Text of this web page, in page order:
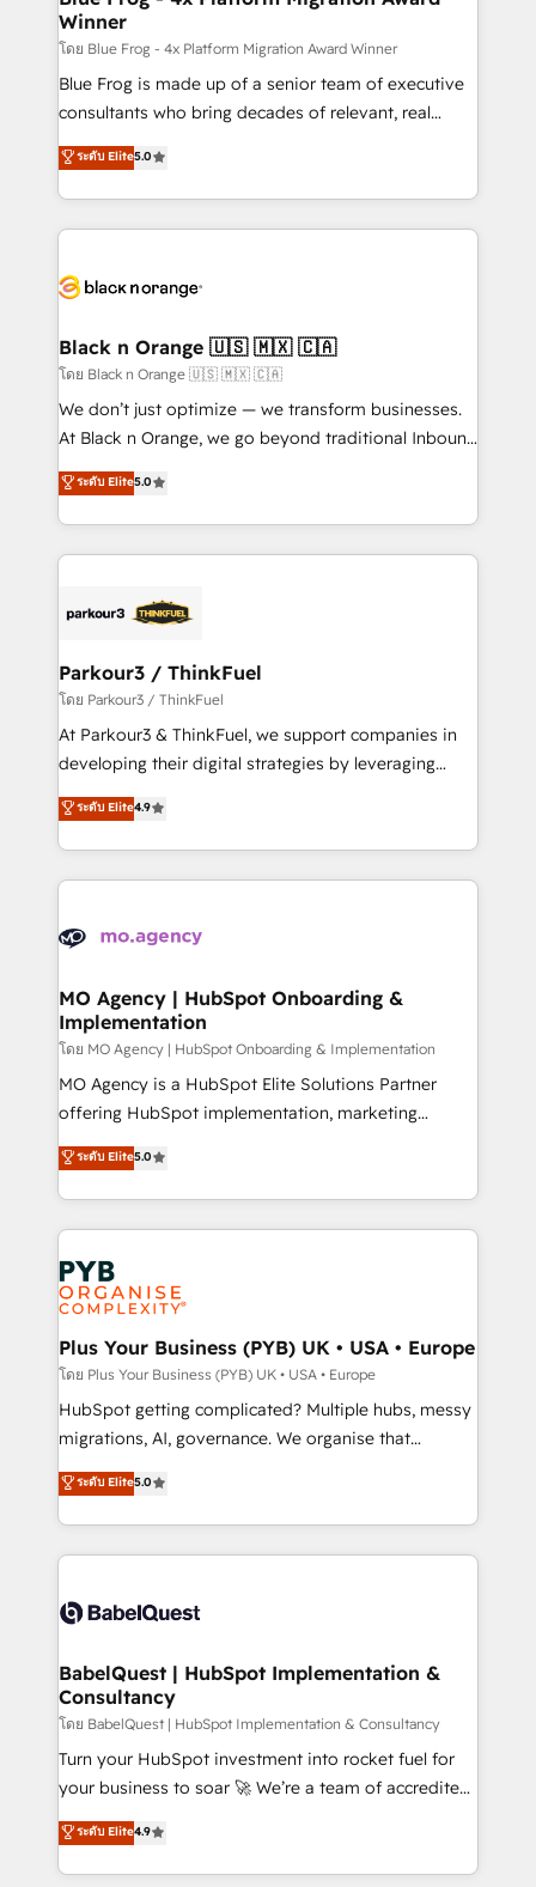
team (50+), we work with reputable companies in
B2B sectors such as manufacturing, SaaS and
business services. We prepare a customized
business case that demonstrates the value and
detailed financial rationale with a focus on ROI and
TCO. As a trusted extension of your team, we
business up for long-term success. Unlock your
Winner
โดย Blue Frog - 4x Platform Migration Award Winner
Blue Frog is made up of a senior team of executive
consultants who bring decades of relevant, real
world experience to our client engagements. "Blue
Frog is a top, trusted partner in HubSpot's
ecosystem for a reason. Their team brings over a
decade of experience to the table, along with deep
for driving growth. They are committed to helping
their unique business needs. We are thrilled to have
Blue Frog in the HubSpot ecosystem leading the
way for customers!" - Yamini Rangan, CEO of
HubSpot “Our experience with the team at Blue Frog
of experience and quality of skilled staff has earned
them a trusted reputation within the HubSpot
Program, HubSpot.
ระดับ Elite5.0
Black n Orange 🇺🇸 🇲🇽 🇨🇦
โดย Black n Orange 🇺🇸 🇲🇽 🇨🇦
We don’t just optimize — we transform businesses.
At Black n Orange, we go beyond traditional Inbound
Marketing with our exclusive methodologies:
BOOMS and BOOST. Together, they form a powerful
combination that has driven success for over 800
businesses worldwide. As Elite HubSpot Partners, we
strategies that integrate data-driven marketing,
companies scale faster and smarter. 🔹 BOOMS:
Demand generation for all your buyers With BOOMS,
you invest in 100% of your buyers, accelerating your
growth and positioning yourself as an undisputed
transformation process A methodology designed to
implement HubSpot effectively and optimize your
record of business transformation, our growth-first
approach has helped brands dominate their
ระดับ Elite5.0
Parkour3 / ThinkFuel
โดย Parkour3 / ThinkFuel
At Parkour3 & ThinkFuel, we support companies in
developing their digital strategies by leveraging
technologies and automating their marketing and
sales processes to generate growth. Our offer spans
from Strategy to Operations. We specialize in CRM
onboarding and implementation, web design, sales
extensive experience working with tech companies
empowering our clients and developing their
autonomy. Get to grips with HubSpot through
guided implementation and seamless integration of
the CRM platform into your digital ecosystem. Would
you like support in deploying your inbound
to your needs and sales objectives. With 125+
certifications, we are part of the most certified
services are offered in both English & French.
ระดับ Elite4.9
MO Agency | HubSpot Onboarding &
Implementation
โดย MO Agency | HubSpot Onboarding & Implementation
MO Agency is a HubSpot Elite Solutions Partner
offering HubSpot implementation, marketing
automation, CRM and RevOps consulting, B2B SEO,
paid media, content marketing, AEO and GEO (AI
search optimisation), and HubSpot Content Hub and
WordPress development. We work with enterprise
and growth-led companies across technology,
professional services, financial services and
industrial sectors. Offices in Johannesburg, Cape
Town, Dubai & London. 500+ HubSpot CRM
implementations delivered. AI visibility coverage
across ChatGPT, Claude, Perplexity, Gemini and
Google AI Overviews. HubSpot Impact Award -
Innovation HubSpot Impact Award - Platform
Migration Excellence HubSpot Impact Award -
accreditations with HubSpot.
ระดับ Elite5.0
Plus Your Business (PYB) UK • USA • Europe
โดย Plus Your Business (PYB) UK • USA • Europe
HubSpot getting complicated? Multiple hubs, messy
migrations, AI, governance. We organise that
complexity, so your team can put HubSpot to work...
Welcome to our Profile! We help with: • CRM
implementation, reports, workflows, and team
training • CRM migration from Salesforce, Pipedrive,
custom API integrations • AI governance for
Boutique 'Elite' team of 12 • 150+ clients across Sales
Hub, Marketing Hub, Service Hub, Data Hub and
CMS • ISO/IEC 27001:2022, ISO 9001:2015, and ISO
42001:2023 certified - the AI management standard •
GuardHub: our AI governance framework, built on
'𝗖𝗼𝗻𝘁𝗮𝗰𝘁 𝗯𝘂𝘀𝗶𝗻𝗲𝘀𝘀' button to get in touch (𝘸𝘦'𝘳𝘦
𝘴𝘶𝘱𝘦𝘳 𝘳𝘦𝘴𝘱𝘰𝘯𝘴𝘪𝘷𝘦)
ระดับ Elite5.0
BabelQuest | HubSpot Implementation &
Consultancy
โดย BabelQuest | HubSpot Implementation & Consultancy
Turn your HubSpot investment into rocket fuel for
your business to soar 🚀 We’re a team of accredited
HubSpot experts ready to help you. We can
implement the platform into complex business
environments, optimise what you've got and make
ระดับ Elite4.9